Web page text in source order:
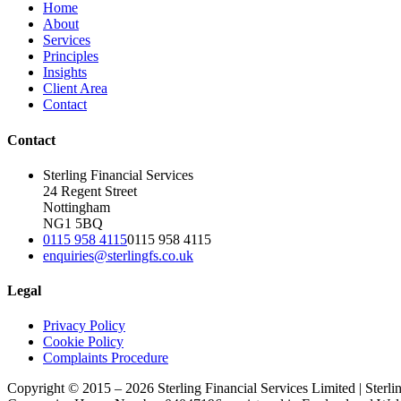
Home
About
Services
Principles
Insights
Client Area
Contact
Contact
Sterling Financial Services
24 Regent Street
Nottingham
NG1 5BQ
0115 958 41150115 958 4115
enquiries@sterlingfs.co.uk
Legal
Privacy Policy
Cookie Policy
Complaints Procedure
Copyright © 2015 – 2026 Sterling Financial Services Limited |